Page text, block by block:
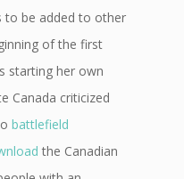
to be added to other
of the first
starting her own
Canada criticized
battlefield
the Canadian